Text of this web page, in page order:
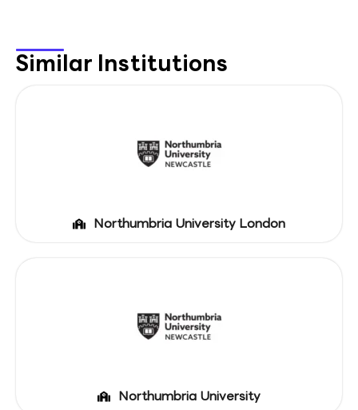
Similar Institutions
Northumbria University London
Northumbria University